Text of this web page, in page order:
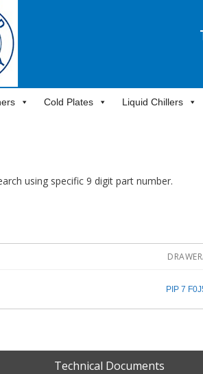
Cold Plates Liquid Chillers
using specific 9 digit part number.
PIP 7
Technical Documents